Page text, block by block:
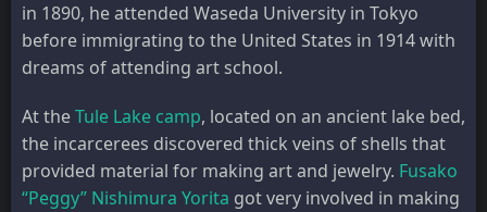
in 1890, he attended Waseda University in Tokyo
before immigrating to the United States in 1914 with
dreams of attending art school.
At theTule Lake camp, located on an ancient lake bed,
the incarcerees discovered thick veins of shells that
provided material for making art and jewelry. Fusako
“Peggy” Nishimura Yorita got very involved in making